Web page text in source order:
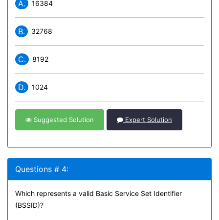
A. 16384
B. 32768
C. 8192
D. 1024
Suggested Solution Expert Solution
Questions # 4:
Which represents a valid Basic Service Set Identifier
(BSSID)?